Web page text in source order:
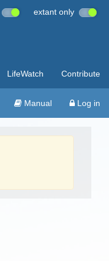
extant only
LifeWatch Contribute
Manual Log in